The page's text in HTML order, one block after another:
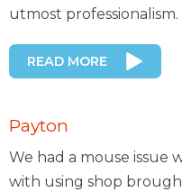
utmost professionalism.
READ MORE
Payton
We had a mouse issue
with using shop